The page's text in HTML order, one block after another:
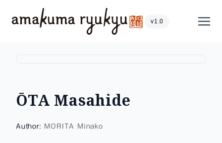
v1.0
ŌTA Masahide
Author: MORITA Minako